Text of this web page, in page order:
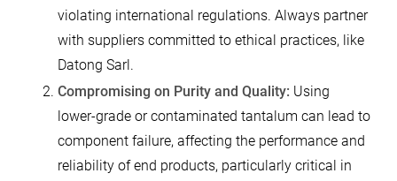
violating international regulations. Always partner
with suppliers committed to ethical practices, like
Datong Sarl.
Compromising on Purity and Quality: Using
lower-grade or contaminated tantalum can lead to
component failure, affecting the performance and
reliability of end products, particularly critical in